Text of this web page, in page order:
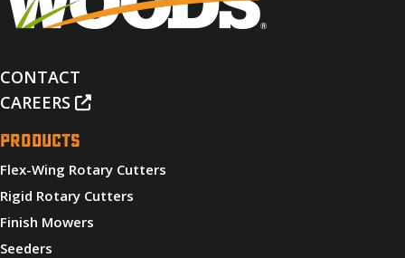
CONTACT
CAREERS
PRODUCTS
Flex-Wing Rotary Cutters
Rigid Rotary Cutters
Finish Mowers
Seeders